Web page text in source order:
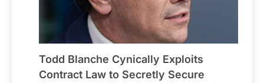
Todd Blanche Cynically Exploits
Contract Law to Secretly Secure